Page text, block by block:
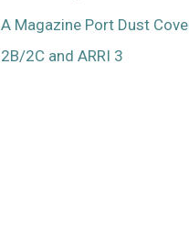
A Magazine Port Dust
2B/2C and ARRI 3